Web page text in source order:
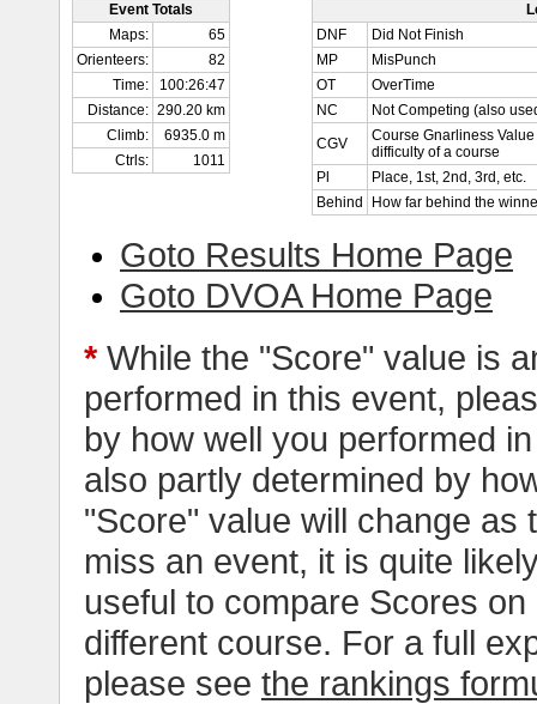
Event Totals
Maps:
65
Orienteers:
82
Time:
100:26:47
Distance: 290.20 km
Climb:
6935.0 m
Ctrls:
1011
DNF
Did Not Finish
MP
MisPunch
OT
OverTime
NC
Not Competing (also
CGV
Course Gnarliness
difficulty of a course
Pl
Place, 1st, 2nd, 3rd, etc.
Behind
How far behind the
Goto Results Home Page
Goto DVOA Home Page
* While the "Score" value is
performed in this event,
by how well you performed
also partly determined by
"Score" value will change
miss an event, it is quite
useful to compare Scores
different course. For a full
please see the rankings